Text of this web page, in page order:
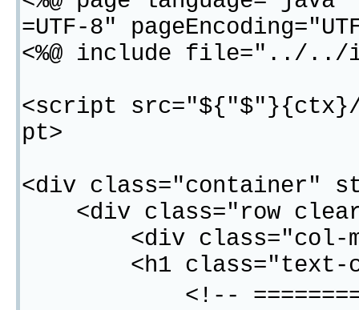
=UTF-8"
<%@ include file="../../
<script
pt>
<div class="container"
<div class="row
<div class="col-md-
<h1 class="text-
<!--